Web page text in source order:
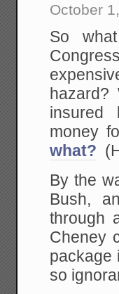
October
So
hazard?
insured
money
what?
By the
Bush,
through
Cheney
package
so